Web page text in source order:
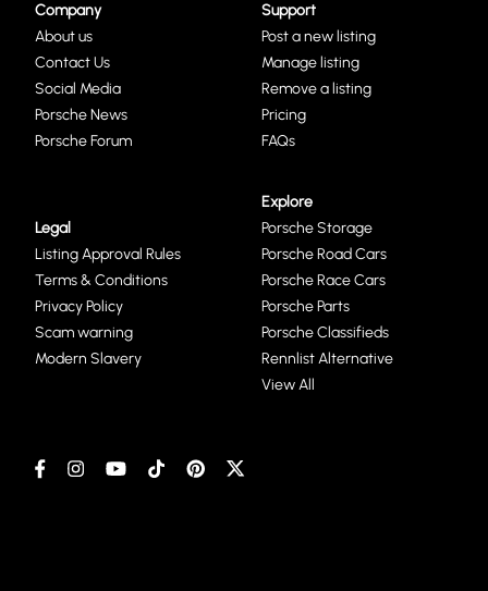
Company
About us
Contact Us
Social Media
Porsche News
Porsche Forum
Support
Post a new listing
Manage listing
Remove a listing
Pricing
FAQs
Legal
Listing Approval Rules
Terms & Conditions
Privacy Policy
Scam warning
Modern Slavery
Explore
Porsche Storage
Porsche Road Cars
Porsche Race Cars
Porsche Parts
Porsche Classifieds
Rennlist Alternative
View All